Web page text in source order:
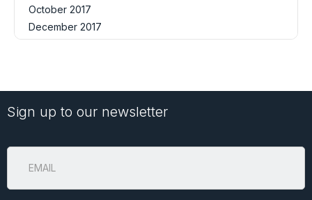
October 2017
December 2017
Sign up to our newsletter